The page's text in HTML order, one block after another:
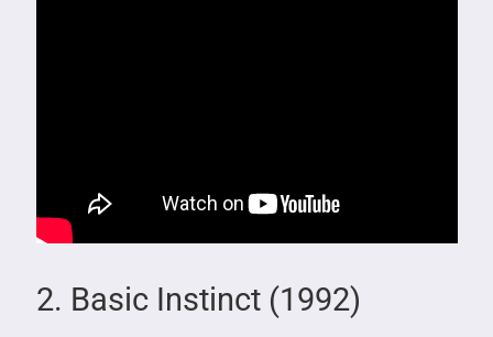
2. Basic Instinct (1992)